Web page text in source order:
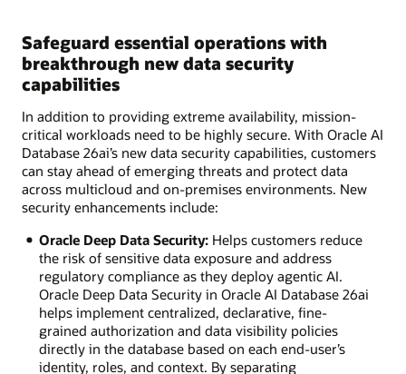
Safeguard essential operations with
breakthrough new data security
capabilities
In addition to providing extreme availability, mission-
critical workloads need to be highly secure. With Oracle AI
Database 26ai’s new data security capabilities, customers
can stay ahead of emerging threats and protect data
across multicloud and on-premises environments. New
security enhancements include:
Oracle Deep Data Security:Helps customers reduce
the risk of sensitive data exposure and address
regulatory compliance as they deploy agentic AI.
Oracle Deep Data Security in Oracle AI Database 26ai
helps implement centralized, declarative, fine-
grained authorization and data visibility policies
directly in the database based on each end-user’s
identity, roles, and context. By separating